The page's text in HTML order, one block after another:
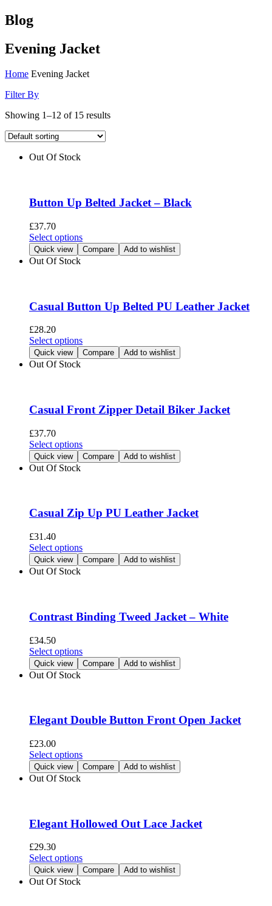
Blog
Evening Jacket
Home Evening Jacket
Filter By
Showing 1–12 of 15 results
Out Of Stock
Button Up Belted Jacket – Black
£37.70
Select optionsThis
product
has
options
may
on
the
Quick view Compare Add to wishlist
Out Of Stock
Casual Button Up Belted PU Leather Jacket
£28.20
Select optionsThis
product
has
options
may
on
the
Quick view Compare Add to wishlist
Out Of Stock
Casual Front Zipper Detail Biker Jacket
£37.70
Select optionsThis
product
has
options
may
on
the
Quick view Compare Add to wishlist
Out Of Stock
Casual Zip Up PU Leather Jacket
£31.40
Select optionsThis
product
has
options
may
on
the
Quick view Compare Add to wishlist
Out Of Stock
Contrast Binding Tweed Jacket – White
£34.50
Select optionsThis
product
has
options
may
on
the
Quick view Compare Add to wishlist
Out Of Stock
Elegant Double Button Front Open Jacket
£23.00
Select optionsThis
product
has
options
may
on
the
Quick view Compare Add to wishlist
Out Of Stock
Elegant Hollowed Out Lace Jacket
£29.30
Select optionsThis
product
has
Quick view Compare Add to wishlist
Out Of Stock